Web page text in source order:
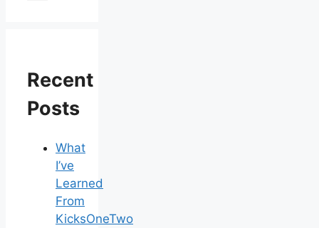
Recent
Posts
What
I’ve
Learned
From
KicksOneTwo